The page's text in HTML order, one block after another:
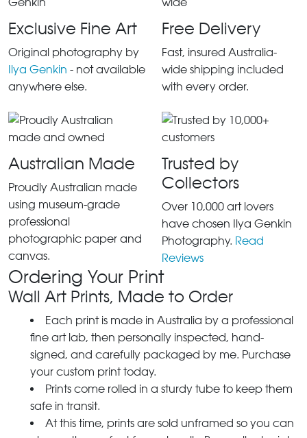
Exclusive Fine Art
Original photography by
Ilya Genkin - not available
anywhere else.
Free Delivery
Fast, insured Australia-
wide shipping included
with every order.
Australian Made
Proudly Australian made
using museum-grade
professional
photographic paper and
canvas.
Trusted by
Collectors
Over 10,000 art lovers
have chosen Ilya Genkin
Photography. Read
Reviews
Ordering Your Print
Wall Art Prints, Made to Order
Each print is made in Australia by a professional
fine art lab, then personally inspected, hand-
signed, and carefully packaged by me. Purchase
your custom print today.
Prints come rolled in a sturdy tube to keep them
safe in transit.
At this time, prints are sold unframed so you can